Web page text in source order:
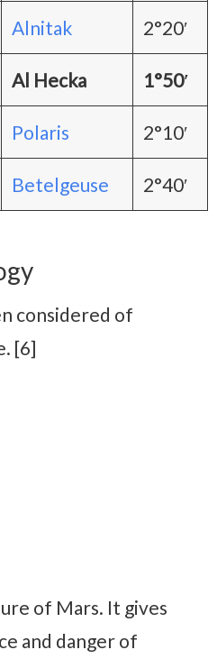
Alnitak 2°20′
Al Hecka 1°50′
Polaris 2°10′
Betelgeuse 2°40′
considered of
[6]
of Mars. It gives
and danger of